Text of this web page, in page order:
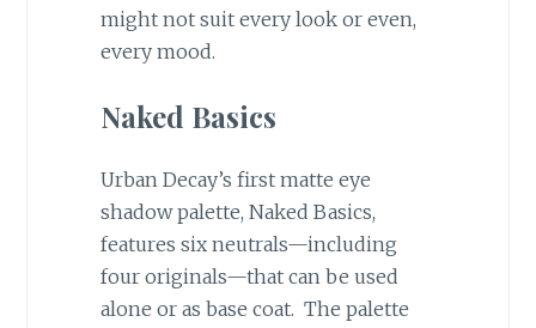
might not suit every look or even,
every mood.
Naked Basics
Urban Decay’s first matte eye
shadow palette, Naked Basics,
features six neutrals—including
four originals—that can be used
alone or as base coat. The palette